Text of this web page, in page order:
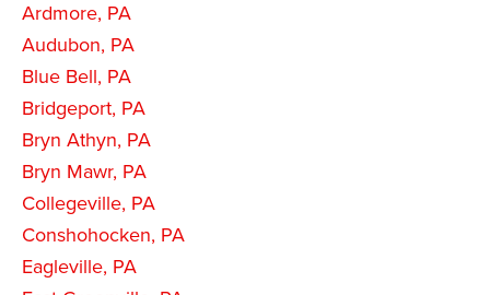
Ardmore, PA
Audubon, PA
Blue Bell, PA
Bridgeport, PA
Bryn Athyn, PA
Bryn Mawr, PA
Collegeville, PA
Conshohocken, PA
Eagleville, PA